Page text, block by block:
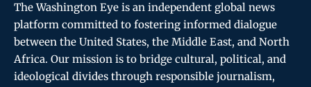
The Washington Eye is an independent global news
platform committed to fostering informed dialogue
between the United States, the Middle East, and North
Africa. Our mission is to bridge cultural, political, and
ideological divides through responsible journalism,